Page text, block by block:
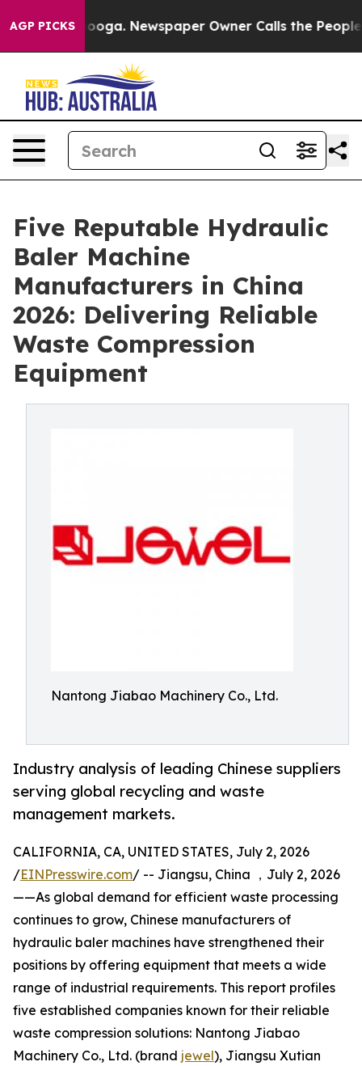
AGP PICKSNewspaper Owner Calls the People
Five Reputable Hydraulic
Baler Machine
Manufacturers in China
2026: Delivering Reliable
Waste Compression
Equipment
Nantong Jiabao Machinery Co., Ltd.
Industry analysis of leading Chinese suppliers
serving global recycling and waste
management markets.
CALIFORNIA, CA, UNITED STATES, July 2, 2026
/EINPresswire.com/ -- Jiangsu, China ，July 2, 2026
——As global demand for efficient waste processing
continues to grow, Chinese manufacturers of
hydraulic baler machines have strengthened their
positions by offering equipment that meets a wide
range of industrial requirements. This report profiles
five established companies known for their reliable
waste compression solutions: Nantong Jiabao
Machinery Co., Ltd. (brand jewel), Jiangsu Xutian